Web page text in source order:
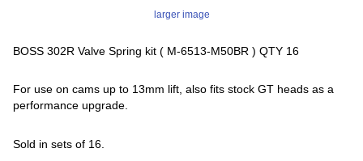
larger image
BOSS 302R Valve Spring kit ( M-6513-M50BR ) QTY 16
For use on cams up to 13mm lift, also fits stock GT heads as a
performance upgrade.
Sold in sets of 16.